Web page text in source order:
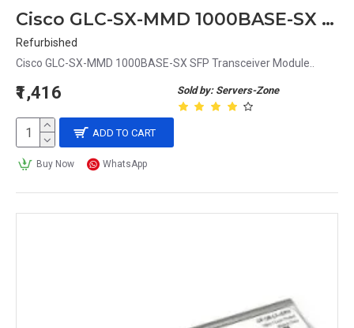
Cisco GLC-SX-MMD 1000BASE-SX SFP Transceiver Module
Refurbished
Cisco GLC-SX-MMD 1000BASE-SX SFP Transceiver Module..
Sold by: Servers-Zone
₹1,416
ADD TO CART
Buy Now WhatsApp